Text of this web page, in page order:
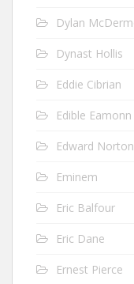
Dylan
Dynast Hollis
Eddie Cibrian
Edible Eamonn
Edward Norton
Eminem
Eric Balfour
Eric Dane
Ernest Pierce